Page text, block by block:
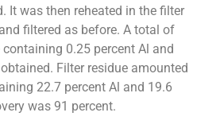
It was then reheated in the filter
filtered as before. A total of
0.25 percent Al and
Filter residue amounted
22.7 percent Al and 19.6
was 91 percent.